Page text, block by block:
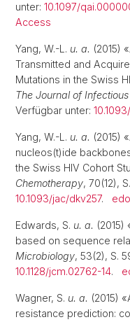
unter: 10.1097/
Access
Yang, W.-L. u. a. (2015)
Transmitted and
Mutations in the Swiss
The Journal of
Verfügbar unter:
Yang, W.-L. u. a. (2015)
nucleos(t)ide
the Swiss HIV Cohort
Chemotherapy, 70(12),
10.1093/jac/dkv257.
Edwards, S. u. a. (2015)
based on sequence
Microbiology, 53(2), S.
10.1128/jcm.02762-14.
Wagner, S. u. a. (2015)
resistance prediction: